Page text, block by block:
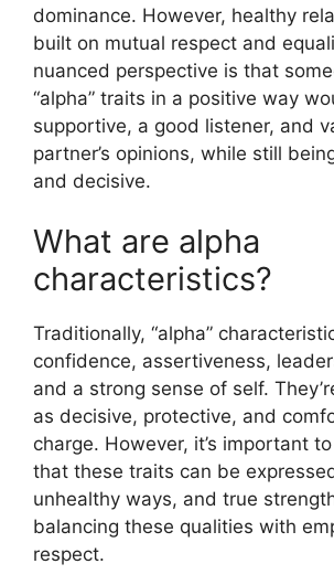
dominance. However, healthy
built on mutual respect and
nuanced perspective is that
“alpha” traits in a positive way
supportive, a good listener, and
partner’s opinions, while still
and decisive.
What are alpha
characteristics?
Traditionally, “alpha”
confidence, assertiveness,
and a strong sense of self.
as decisive, protective, and
charge. However, it’s important
that these traits can be
unhealthy ways, and true
balancing these qualities with
respect.